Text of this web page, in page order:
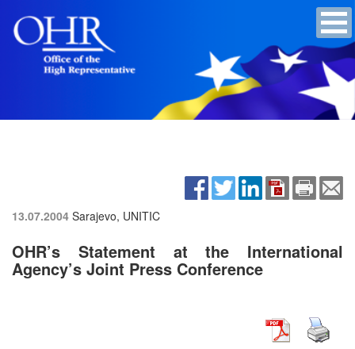
13.07.2004 Sarajevo, UNITIC
OHR’s Statement at the International
Agency’s Joint Press Conference